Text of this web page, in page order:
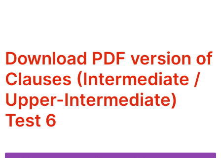
Download PDF version of
Clauses (Intermediate /
Upper-Intermediate)
Test 6